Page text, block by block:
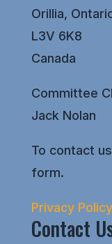
Orillia,
L3V 6K8
Canada
Committee
Jack Nolan
To contact
form.
Privacy Policy
Contact